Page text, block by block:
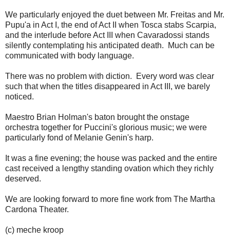
We particularly enjoyed the duet between Mr. Freitas and Mr.
Pupu'a in Act I, the end of Act II when Tosca stabs Scarpia,
and the interlude before Act III when Cavaradossi stands
silently contemplating his anticipated death. Much can be
communicated with body language.
There was no problem with diction. Every word was clear
such that when the titles disappeared in Act III, we barely
noticed.
Maestro Brian Holman's baton brought the onstage
orchestra together for Puccini's glorious music; we were
particularly fond of Melanie Genin's harp.
It was a fine evening; the house was packed and the entire
cast received a lengthy standing ovation which they richly
deserved.
We are looking forward to more fine work from The Martha
Cardona Theater.
(c) meche kroop